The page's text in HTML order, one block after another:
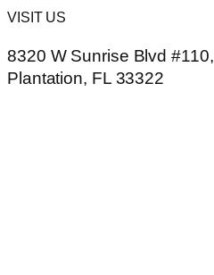
VISIT US
8320 W Sunrise Blvd #110,
Plantation, FL 33322